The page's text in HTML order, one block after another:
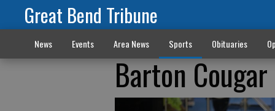
Great Bend Tribune
News Events Area News Sports Obituaries
Barton